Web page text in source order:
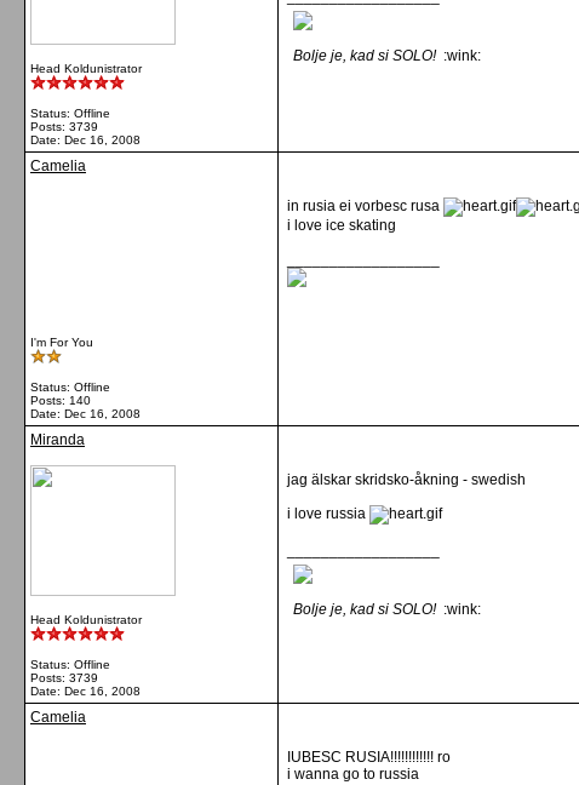
Head Koldunistrator
Status: Offline
Posts: 3739
Date: Dec 16, 2008
Bolje je, kad si SOLO! :wink:
Camelia
I'm For You
Status: Offline
Posts: 140
Date: Dec 16, 2008
in rusia ei vorbesc rusa
i love ice skating
Miranda
Head Koldunistrator
Status: Offline
Posts: 3739
Date: Dec 16, 2008
jag älskar skridsko-åkning - swedish
i love russia
Bolje je, kad si SOLO! :wink:
Camelia
IUBESC RUSIA!!!!!!!!!!!! ro
i wanna go to russia